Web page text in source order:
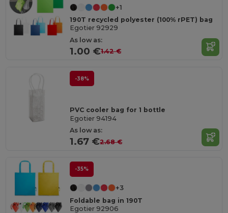
+1
190T recycled polyester (100% rPET) bag
Egotier 92929
As low as:
1.00 €1.42 €
-38%
PVC cooler bag for 1 bottle
Egotier 94194
As low as:
1.67 €2.68 €
-35%
+3
Foldable bag in 190T
Egotier 92906